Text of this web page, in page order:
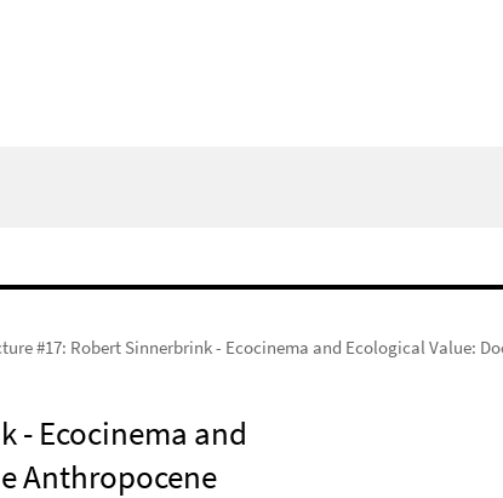
#17: Robert Sinnerbrink - Ecocinema and Ecological Value:
- Ecocinema and
Anthropocene